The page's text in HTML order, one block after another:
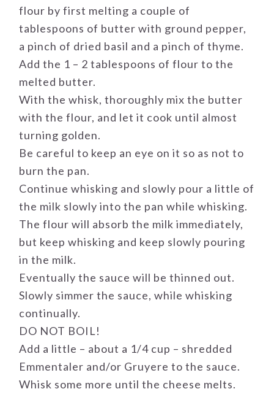
flour by first melting a couple of
tablespoons of butter with ground pepper,
a pinch of dried basil and a pinch of thyme.
Add the 1 – 2 tablespoons of flour to the
melted butter.
With the whisk, thoroughly mix the butter
with the flour, and let it cook until almost
turning golden.
Be careful to keep an eye on it so as not to
burn the pan.
Continue whisking and slowly pour a little of
the milk slowly into the pan while whisking.
The flour will absorb the milk immediately,
but keep whisking and keep slowly pouring
in the milk.
Eventually the sauce will be thinned out.
Slowly simmer the sauce, while whisking
continually.
DO NOT BOIL!
Add a little – about a 1/4 cup – shredded
Emmentaler and/or Gruyere to the sauce.
Whisk some more until the cheese melts.